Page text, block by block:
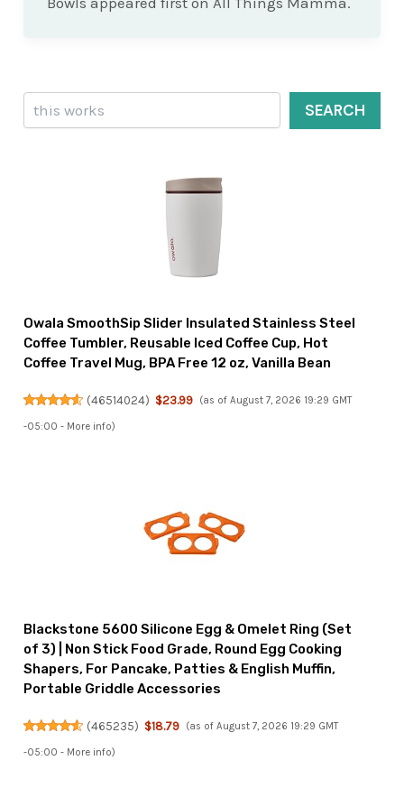
Search
SEARCH
Owala SmoothSip Slider Insulated Stainless Steel
Coffee Tumbler, Reusable Iced Coffee Cup, Hot
Coffee Travel Mug, BPA Free 12 oz, Vanilla Bean
(46514024) $23.99 (as of August 7, 2026 19:29 GMT
-05:00 - More info)
Blackstone 5600 Silicone Egg & Omelet Ring (Set
of 3) | Non Stick Food Grade, Round Egg Cooking
Shapers, For Pancake, Patties & English Muffin,
Portable Griddle Accessories
(465235) $18.79 (as of August 7, 2026 19:29 GMT
-05:00 - More info)